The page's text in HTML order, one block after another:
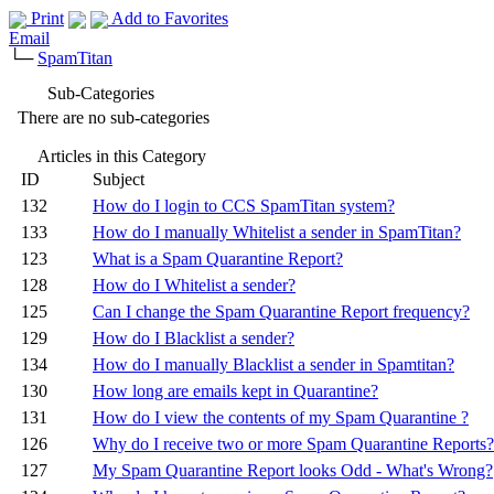
Print
Add to Favorites
Email
└─ SpamTitan
Sub-Categories
There are no sub-categories
Articles in this Category
ID
Subject
132
How do I login to CCS SpamTitan system?
133
How do I manually Whitelist a sender in SpamTitan?
123
What is a Spam Quarantine Report?
128
How do I Whitelist a sender?
125
Can I change the Spam Quarantine Report frequency?
129
How do I Blacklist a sender?
134
How do I manually Blacklist a sender in Spamtitan?
130
How long are emails kept in Quarantine?
131
How do I view the contents of my Spam Quarantine ?
126
Why do I receive two or more Spam Quarantine Reports?
127
My Spam Quarantine Report looks Odd - What's Wrong?